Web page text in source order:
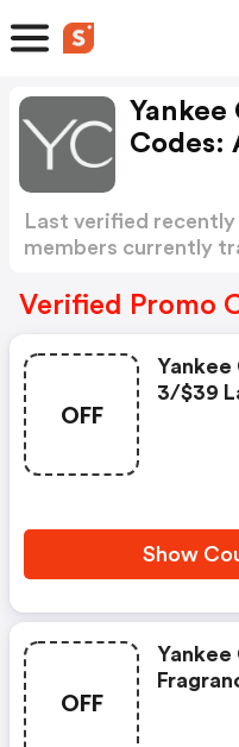
Yankee
Codes:
Last verified
members currently
Verified Promo
OFF
Yankee
3/$39
Show
OFF
Yankee